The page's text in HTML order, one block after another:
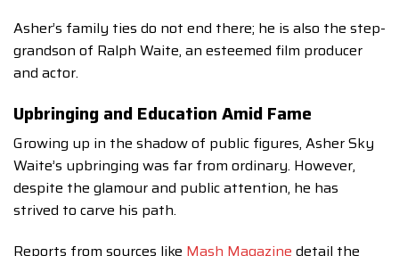
Asher’s family ties do not end there; he is also the step-
grandson of Ralph Waite, an esteemed film producer
and actor.
Upbringing and Education Amid Fame
Growing up in the shadow of public figures, Asher Sky
Waite’s upbringing was far from ordinary. However,
despite the glamour and public attention, he has
strived to carve his path.
Reports from sources like Mash Magazine detail the